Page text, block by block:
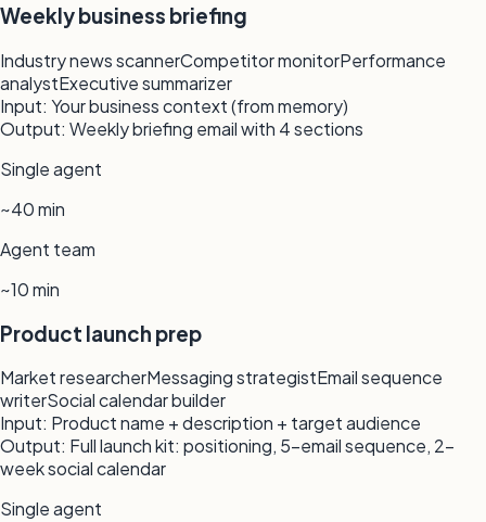
Weekly business briefing
Industry news scannerCompetitor monitorPerformance
analystExecutive summarizer
Input: Your business context (from memory)
Output: Weekly briefing email with 4 sections
Single agent
~40 min
Agent team
~10 min
Product launch prep
Market researcherMessaging strategistEmail sequence
writerSocial calendar builder
Input: Product name + description + target audience
Output: Full launch kit: positioning, 5-email sequence, 2-
week social calendar
Single agent